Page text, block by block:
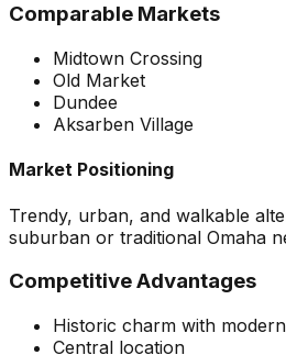
Comparable Markets
Midtown Crossing
Old Market
Dundee
Aksarben Village
Market Positioning
Trendy, urban, and walkable
suburban or traditional Omaha
Competitive Advantages
Historic charm with
Central location